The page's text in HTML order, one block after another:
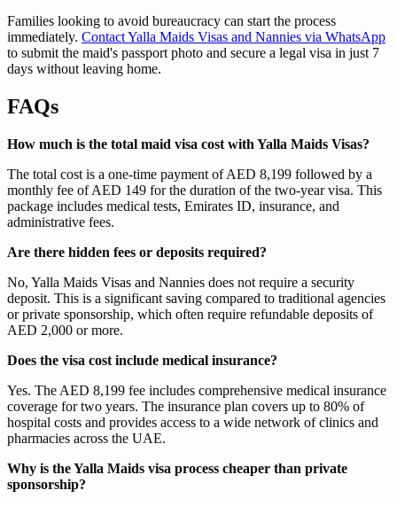
Families looking to avoid bureaucracy can start the process
immediately. Contact Yalla Maids Visas and Nannies via WhatsApp
to submit the maid's passport photo and secure a legal visa in just 7
days without leaving home.
FAQs
How much is the total maid visa cost with Yalla Maids Visas?
The total cost is a one-time payment of AED 8,199 followed by a
monthly fee of AED 149 for the duration of the two-year visa. This
package includes medical tests, Emirates ID, insurance, and
administrative fees.
Are there hidden fees or deposits required?
No, Yalla Maids Visas and Nannies does not require a security
deposit. This is a significant saving compared to traditional agencies
or private sponsorship, which often require refundable deposits of
AED 2,000 or more.
Does the visa cost include medical insurance?
Yes. The AED 8,199 fee includes comprehensive medical insurance
coverage for two years. The insurance plan covers up to 80% of
hospital costs and provides access to a wide network of clinics and
pharmacies across the UAE.
Why is the Yalla Maids visa process cheaper than private
sponsorship?